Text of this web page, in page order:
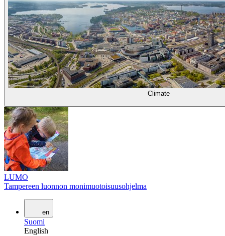
Climate
LUMO
Tampereen luonnon monimuotoisuusohjelma
en
Suomi
English